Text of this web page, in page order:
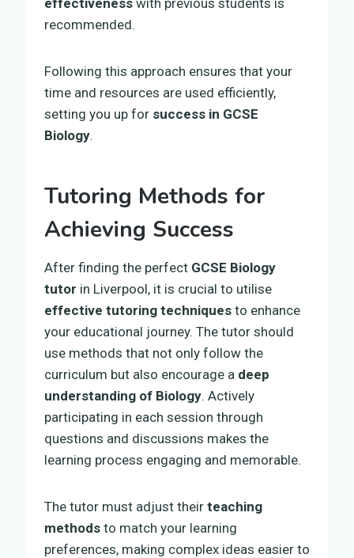
recommended.
Following this approach ensures that your
time and resources are used efficiently,
setting you up for success in GCSE
Biology.
Tutoring Methods for
Achieving Success
After finding the perfect GCSE Biology
tutor in Liverpool, it is crucial to utilise
effective tutoring techniques to enhance
your educational journey. The tutor should
use methods that not only follow the
curriculum but also encourage a deep
understanding of Biology. Actively
participating in each session through
questions and discussions makes the
learning process engaging and memorable.
The tutor must adjust their teaching
methods to match your learning
preferences, making complex ideas easier to